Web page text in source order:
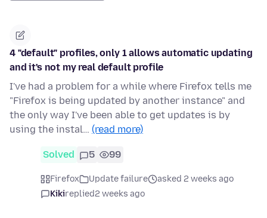
4 "default" profiles, only 1 allows automatic updating
and it's not my real default profile
I've had a problem for a while where Firefox tells me
"Firefox is being updated by another instance" and
the only way I've been able to get updates is by
using the instal… (read more)
Solved 5 99
Firefox Update failure
asked 2 weeks ago
Kikireplied2 weeks ago